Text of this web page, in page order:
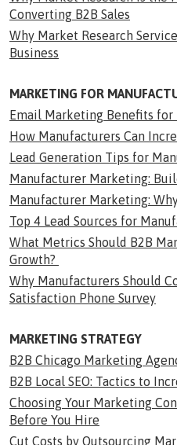
Converting B2B Sales
Why Market Research
Business
MARKETING FOR
Email Marketing Benefits for
How Manufacturers Can
Lead Generation Tips for
Manufacturer Marketing:
Manufacturer Marketing:
Top 4 Lead Sources for
What Metrics Should B2B
Growth?
Why Manufacturers Should
Satisfaction Phone Survey
MARKETING STRATEGY
B2B Chicago Marketing
B2B Local SEO: Tactics to
Choosing Your Marketing
Before You Hire
Cut Costs by Outsourcing